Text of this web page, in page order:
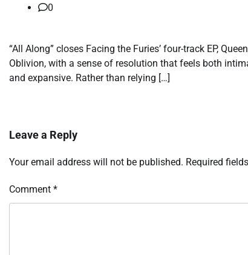
0
“All Along” closes Facing the Furies’ four-track EP,
Oblivion, with a sense of resolution that feels both
and expansive. Rather than relying […]
Leave a Reply
Your email address will not be published. Required
Comment *